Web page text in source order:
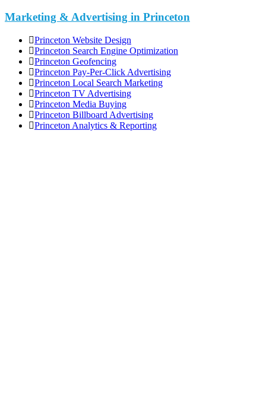
Marketing & Advertising in Princeton
Princeton Website Design
Princeton Search Engine Optimization
Princeton Geofencing
Princeton Pay-Per-Click Advertising
Princeton Local Search Marketing
Princeton TV Advertising
Princeton Media Buying
Princeton Billboard Advertising
Princeton Analytics & Reporting